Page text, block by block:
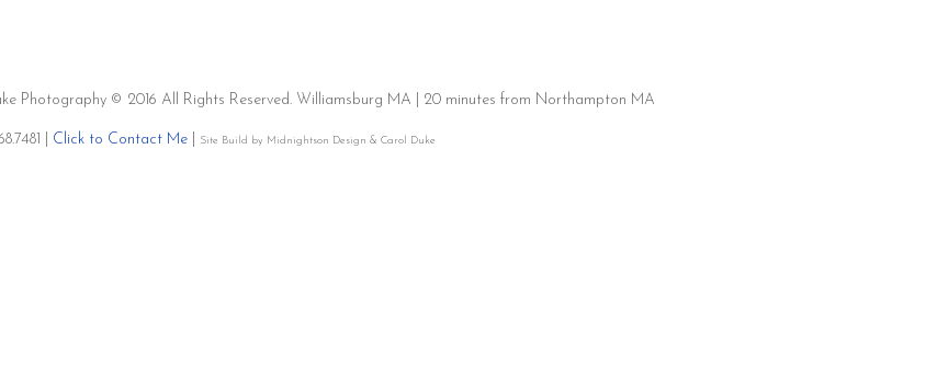
Photography © 2016 All Rights Reserved. Williamsburg MA | 20 minutes from Northampton MA
| Click to Contact Me| Site Build by Midnightson Design & Carol Duke